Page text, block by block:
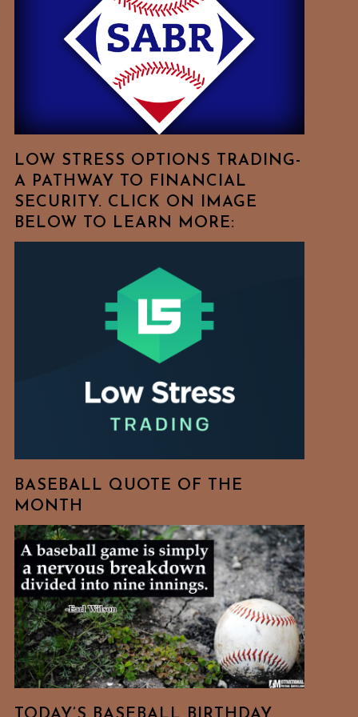
Favorite
LOW STRESS OPTIONS TRADING-
A PATHWAY TO FINANCIAL
SECURITY. CLICK ON IMAGE
BELOW TO LEARN MORE:
BASEBALL QUOTE OF THE
MONTH